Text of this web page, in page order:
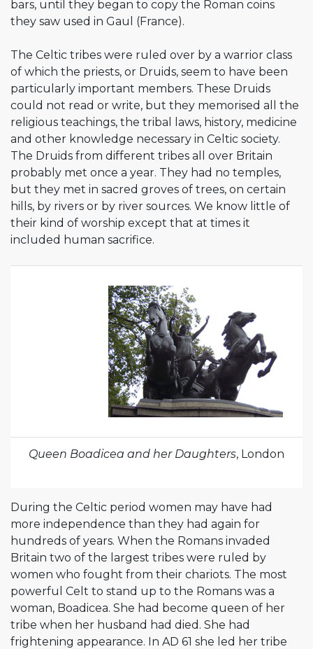
bars, until they began to copy the Roman coins
they saw used in Gaul (France).
The Celtic tribes were ruled over by a warrior class
of which the priests, or Druids, seem to have been
particularly important members. These Druids
could not read or write, but they memorised all the
religious teachings, the tribal laws, history, medicine
and other knowledge necessary in Celtic society.
The Druids from different tribes all over Britain
probably met once a year. They had no temples,
but they met in sacred groves of trees, on certain
hills, by rivers or by river sources. We know little of
their kind of worship except that at times it
included human sacrifice.
Queen Boadicea and her Daughters, London
During the Celtic period women may have had
more independence than they had again for
hundreds of years. When the Romans invaded
Britain two of the largest tribes were ruled by
women who fought from their chariots. The most
powerful Celt to stand up to the Romans was a
woman, Boadicea. She had become queen of her
tribe when her husband had died. She had
frightening appearance. In AD 61 she led her tribe